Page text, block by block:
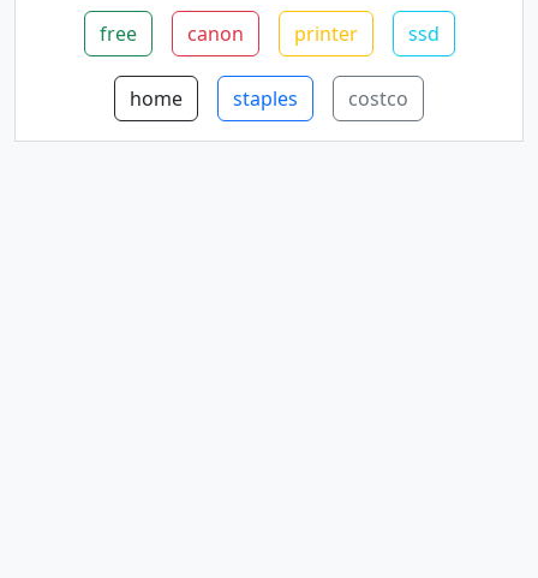
free canon printer ssd
home staples costco